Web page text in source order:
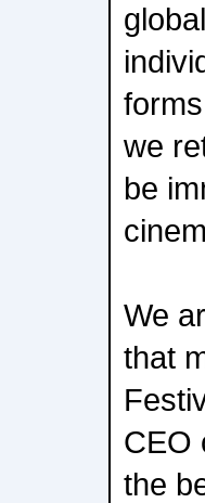
we
be
We
that
CEO
the